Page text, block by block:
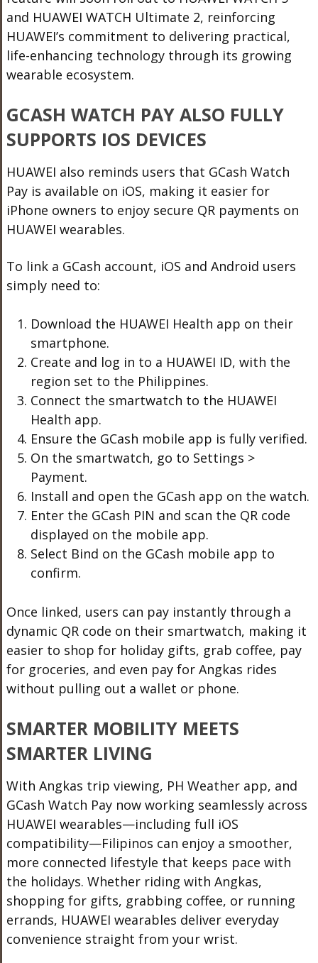
and HUAWEI WATCH Ultimate 2, reinforcing
HUAWEI’s commitment to delivering practical,
life-enhancing technology through its growing
wearable ecosystem.
GCASH WATCH PAY ALSO FULLY
SUPPORTS IOS DEVICES
HUAWEI also reminds users that GCash Watch
Pay is available on iOS, making it easier for
iPhone owners to enjoy secure QR payments on
HUAWEI wearables.
To link a GCash account, iOS and Android users
simply need to:
Download the HUAWEI Health app on their
smartphone.
Create and log in to a HUAWEI ID, with the
region set to the Philippines.
Connect the smartwatch to the HUAWEI
Health app.
Ensure the GCash mobile app is fully verified.
On the smartwatch, go to Settings >
Payment.
Install and open the GCash app on the watch.
Enter the GCash PIN and scan the QR code
displayed on the mobile app.
Select Bind on the GCash mobile app to
confirm.
Once linked, users can pay instantly through a
dynamic QR code on their smartwatch, making it
easier to shop for holiday gifts, grab coffee, pay
for groceries, and even pay for Angkas rides
without pulling out a wallet or phone.
SMARTER MOBILITY MEETS
SMARTER LIVING
With Angkas trip viewing, PH Weather app, and
GCash Watch Pay now working seamlessly across
HUAWEI wearables—including full iOS
compatibility—Filipinos can enjoy a smoother,
more connected lifestyle that keeps pace with
the holidays. Whether riding with Angkas,
shopping for gifts, grabbing coffee, or running
errands, HUAWEI wearables deliver everyday
convenience straight from your wrist.